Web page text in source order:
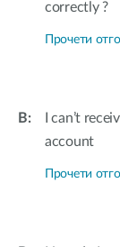
correctly ?
Прочети
I can’t
account
Прочети